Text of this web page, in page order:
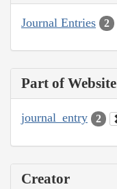
Journal Entries 2
Part of Website
journal_entry 2
Creator